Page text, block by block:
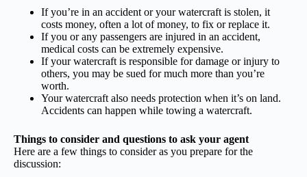
If you’re in an accident or your watercraft is stolen, it
costs money, often a lot of money, to fix or replace it.
If you or any passengers are injured in an accident,
medical costs can be extremely expensive.
If your watercraft is responsible for damage or injury to
others, you may be sued for much more than you’re
worth.
Your watercraft also needs protection when it’s on land.
Accidents can happen while towing a watercraft.
Things to consider and questions to ask your agent
Here are a few things to consider as you prepare for the
discussion: